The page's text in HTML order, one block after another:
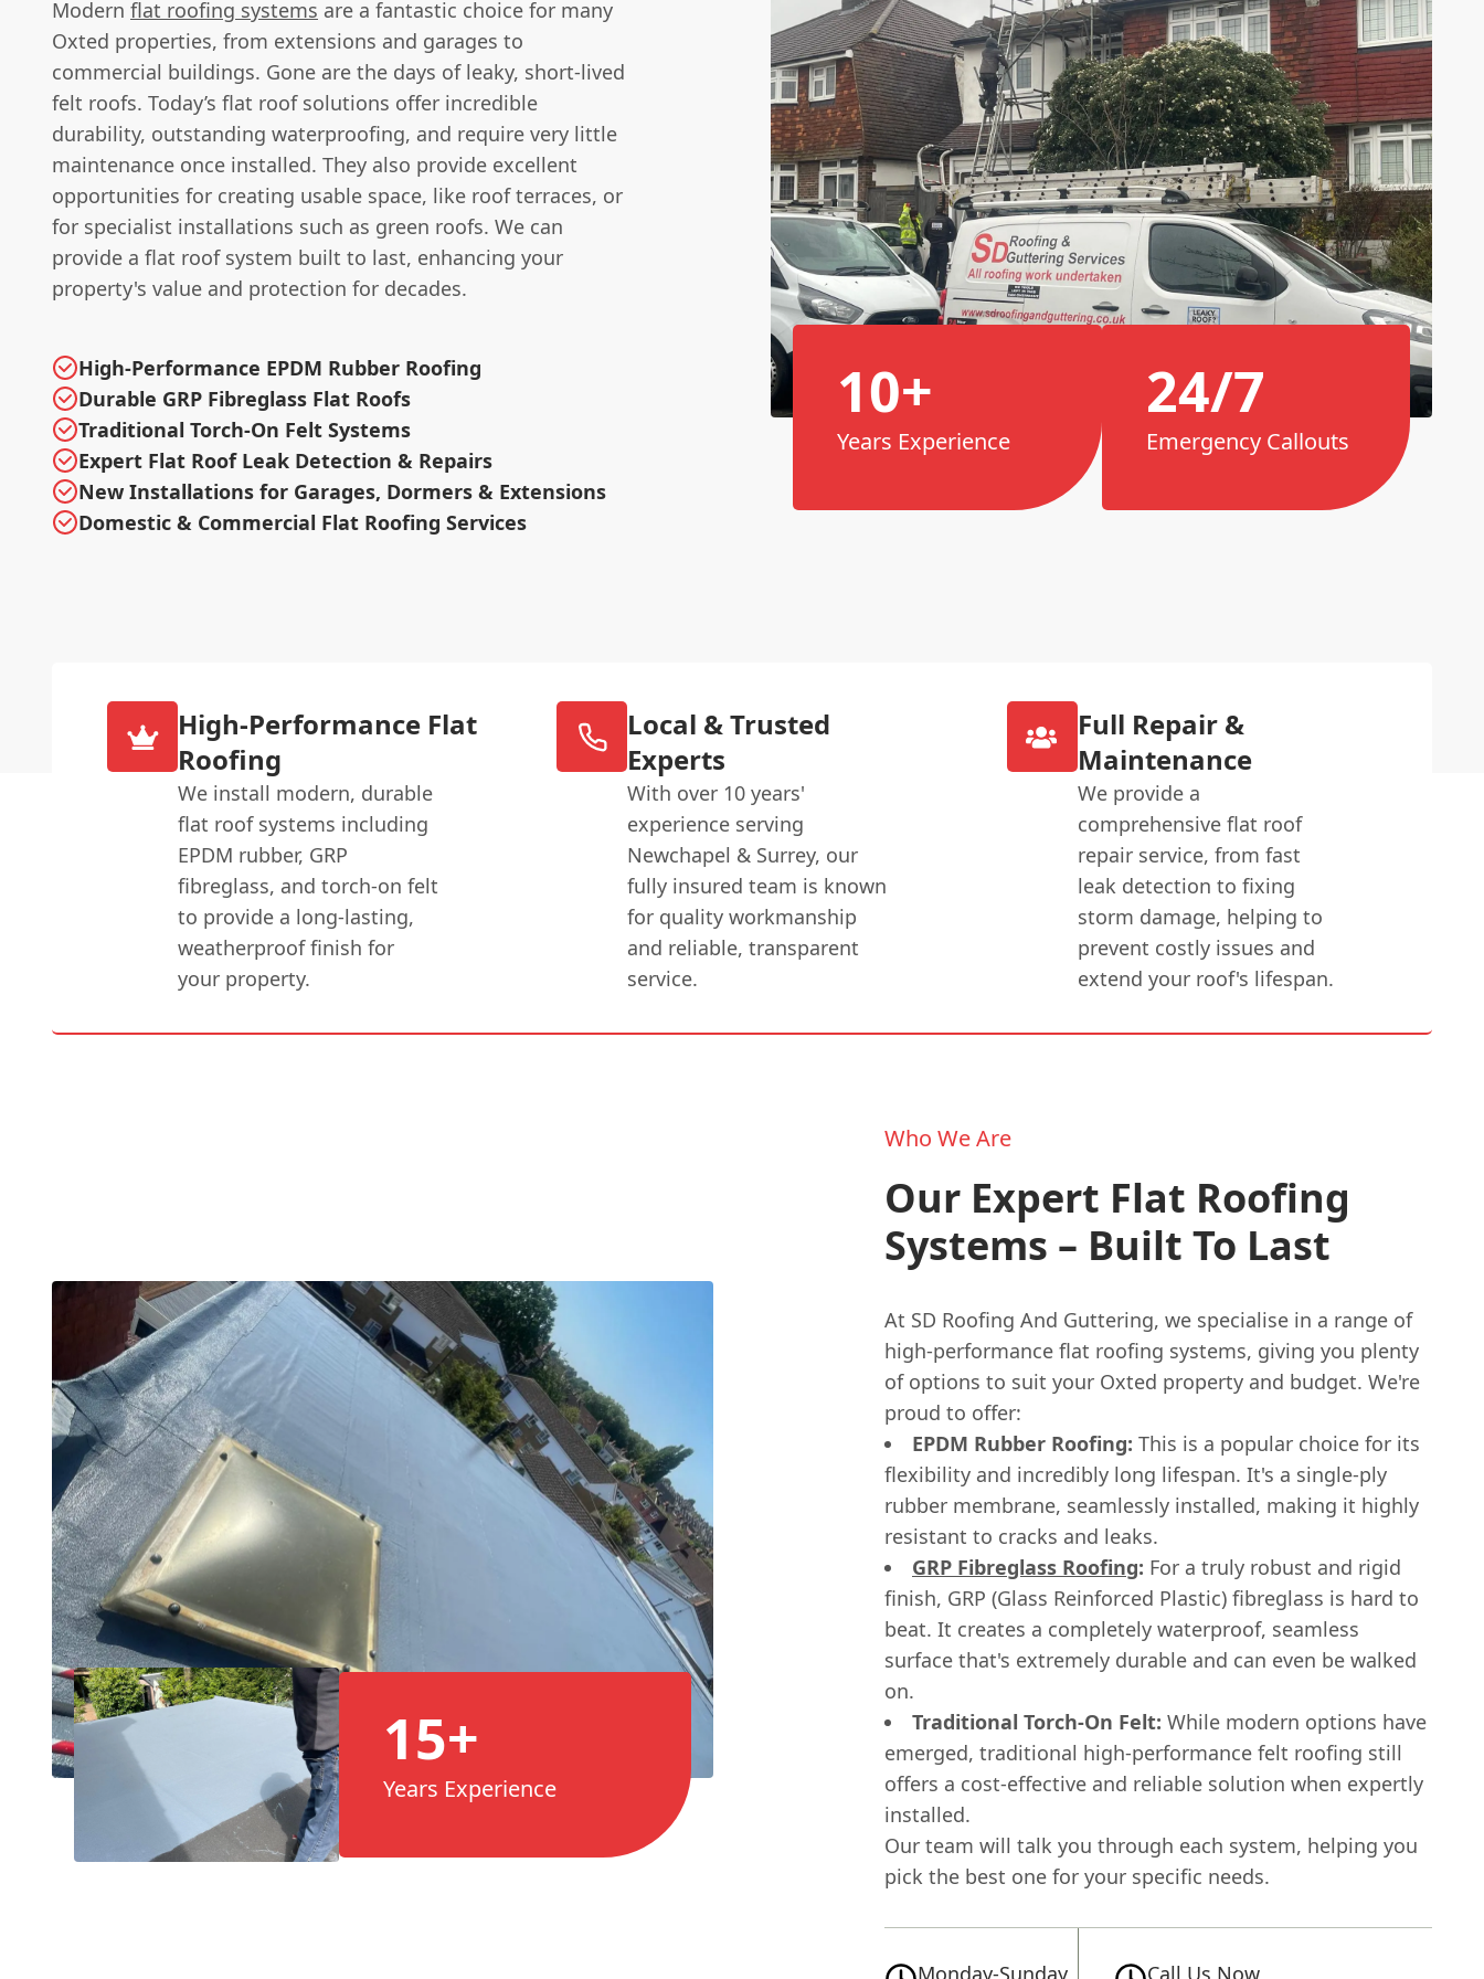
Modern flat roofing systems are a fantastic choice for many
Oxted properties, from extensions and garages to
commercial buildings. Gone are the days of leaky, short-lived
felt roofs. Today’s flat roof solutions offer incredible
durability, outstanding waterproofing, and require very little
maintenance once installed. They also provide excellent
opportunities for creating usable space, like roof terraces, or
for specialist installations such as green roofs. We can
provide a flat roof system built to last, enhancing your
property's value and protection for decades.
High-Performance EPDM Rubber Roofing
Durable GRP Fibreglass Flat Roofs
Traditional Torch-On Felt Systems
Expert Flat Roof Leak Detection & Repairs
New Installations for Garages, Dormers & Extensions
Domestic & Commercial Flat Roofing Services
10+
Years Experience
24/7
Emergency Callouts
High-Performance Flat
Roofing
We install modern, durable
flat roof systems including
EPDM rubber, GRP
fibreglass, and torch-on felt
to provide a long-lasting,
weatherproof finish for
your property.
Local & Trusted
Experts
With over 10 years'
experience serving
Newchapel & Surrey, our
fully insured team is known
for quality workmanship
and reliable, transparent
service.
Full Repair &
Maintenance
We provide a
comprehensive flat roof
repair service, from fast
leak detection to fixing
storm damage, helping to
prevent costly issues and
extend your roof's lifespan.
15+
Years Experience
Who We Are
Our Expert Flat Roofing
Systems – Built To Last
At SD Roofing And Guttering, we specialise in a range of
high-performance flat roofing systems, giving you plenty
of options to suit your Oxted property and budget. We're
proud to offer:
EPDM Rubber Roofing: This is a popular choice for its
flexibility and incredibly long lifespan. It's a single-ply
rubber membrane, seamlessly installed, making it highly
resistant to cracks and leaks.
GRP Fibreglass Roofing: For a truly robust and rigid
finish, GRP (Glass Reinforced Plastic) fibreglass is hard to
beat. It creates a completely waterproof, seamless
surface that's extremely durable and can even be walked
on.
Traditional Torch-On Felt: While modern options have
emerged, traditional high-performance felt roofing still
offers a cost-effective and reliable solution when expertly
installed.
Our team will talk you through each system, helping you
pick the best one for your specific needs.
Monday-Sunday Call Us Now